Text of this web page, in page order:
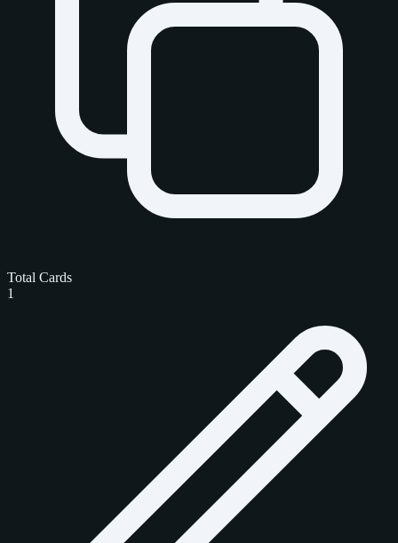
Total Cards
1